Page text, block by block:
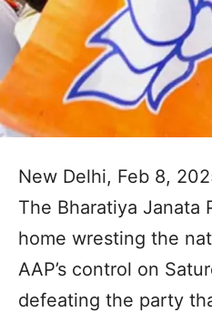
New Delhi, Feb 8,
The Bharatiya Janata
home wresting the
AAP’s control on
defeating the party